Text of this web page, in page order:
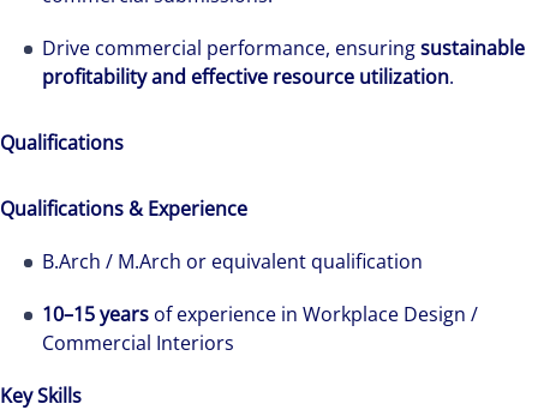
Drive commercial performance, ensuringsustainable
profitability and effective resource utilization.
Qualifications
Qualifications & Experience
B.Arch / M.Arch or equivalent qualification
10–15 years of experience in Workplace Design /
Commercial Interiors
Key Skills
needs. Colliers is a leading diversified
management firm that is expert-led and
solutions-oriented. Let us show you how we
see opportunity in change – and seize it.